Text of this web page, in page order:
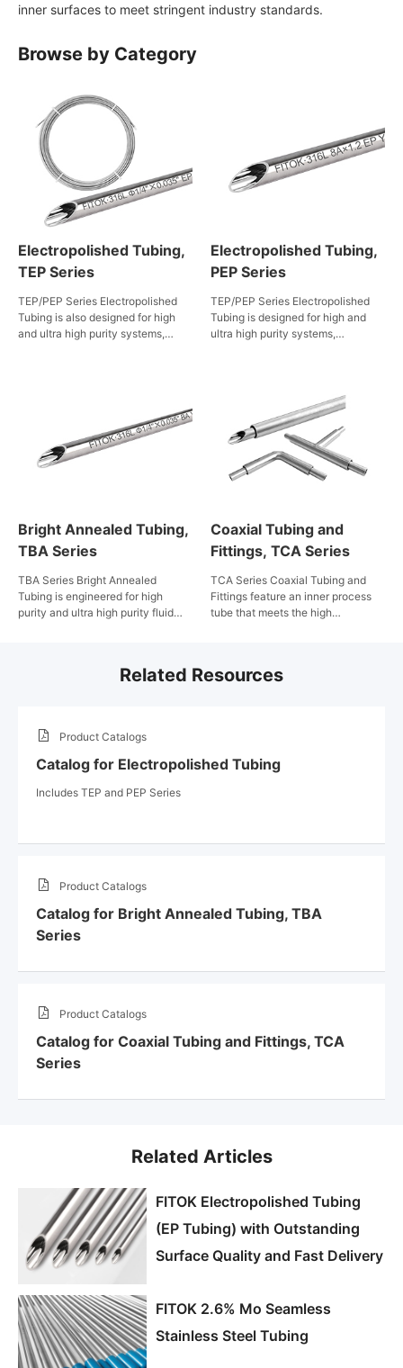
inner surfaces to meet stringent industry standards.
Browse by Category
Electropolished Tubing,
TEP Series
TEP/PEP Series Electropolished
Tubing is also designed for high
and ultra high purity systems,
processes, ensuring exceptional
cleanliness and performance.
Rigorous cleaning and packaging
further prevent contamination,
Electropolished Tubing,
PEP Series
TEP/PEP Series Electropolished
Tubing is designed for high and
ultra high purity systems,
machining, and electropolishing
processes, ensuring exceptional
cleanliness and performance.
Rigorous cleaning and packaging
further prevent contamination,
meeting the high standards
Bright Annealed Tubing,
TBA Series
TBA Series Bright Annealed
Tubing is engineered for high
purity and ultra high purity fluid
materials and machining
result is tubing that meets the
stringent cleanliness and
performance requirements of the
semiconductor manufacturing
Coaxial Tubing and
Fittings, TCA Series
TCA Series Coaxial Tubing and
Fittings feature an inner process
tube that meets the high
specifications for raw materials,
of a leak in the process tube. The
double tube system is simple and
Related Resources
Product Catalogs
Catalog for Electropolished Tubing
Includes TEP and PEP Series
Product Catalogs
Catalog for Bright Annealed Tubing, TBA
Series
Product Catalogs
Catalog for Coaxial Tubing and Fittings, TCA
Series
Related Articles
FITOK Electropolished Tubing
(EP Tubing) with Outstanding
Surface Quality and Fast Delivery
FITOK 2.6% Mo Seamless
Stainless Steel Tubing